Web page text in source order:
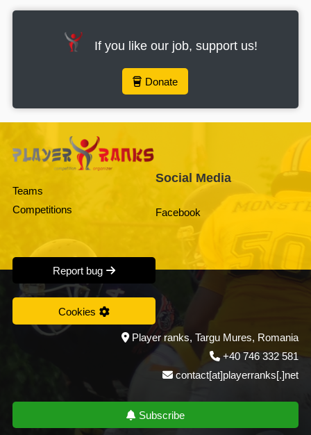
If you like our job, support us!
Donate
Teams
Competitions
Report bug
Cookies
Social Media
Facebook
Player ranks, Targu Mures, Romania
+40 746 332 581
contact[at]playerranks[.]net
Subscribe